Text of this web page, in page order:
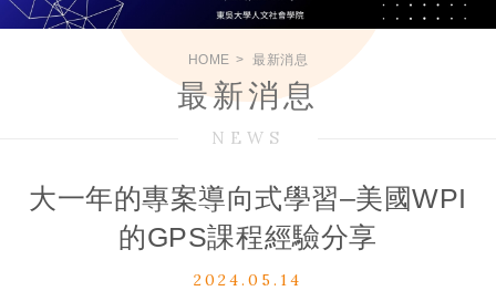
HOME 最新消息
最新消息
NEWS
大一年的專案導向式學習–美國WPI
的GPS課程經驗分享
2024.05.14